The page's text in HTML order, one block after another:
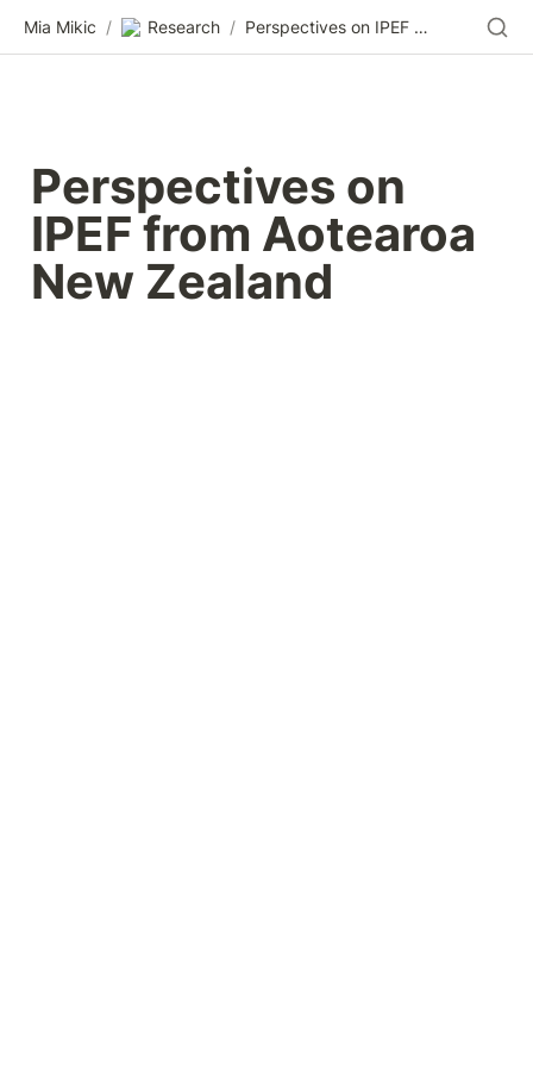
Mia Mikic / Research / Perspectives on IPEF from Aotearoa New Zealand
Perspectives on
IPEF from Aotearoa